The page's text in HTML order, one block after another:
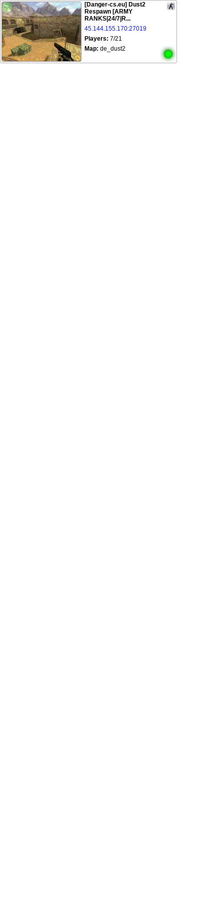
[Danger-cs.eu] Dust2
Respawn [ARMY
RANKS|24/7|R...
45.144.155.170:27019
Players: 7/21
Map: de_dust2